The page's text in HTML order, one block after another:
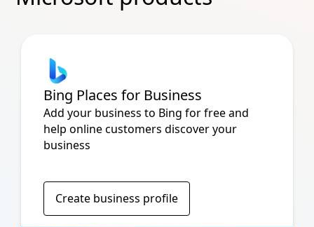
Bing Places for Business
Add your business to Bing for free and
help online customers discover your
business
Create business profile